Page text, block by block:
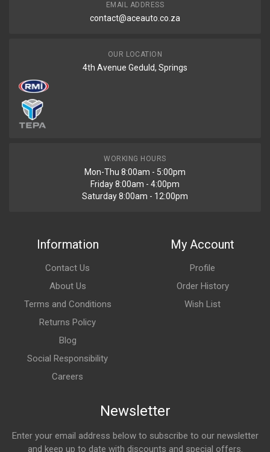
EMAIL ADDRESS
contact@aceauto.co.za
OUR LOCATION
4th Avenue Geduld, Springs
WORKING HOURS
Mon-Thu 8:00am - 5:00pm
Friday 8:00am - 4:00pm
Saturday 8:00am - 12:00pm
Information
Contact Us
About Us
Terms and Conditions
Returns Policy
Blog
Social Responsibility
Careers
My Account
Profile
Order History
Wish List
Newsletter
Enter your email address below to subscribe to our newsletter
and keep up to date with discounts and special offers.